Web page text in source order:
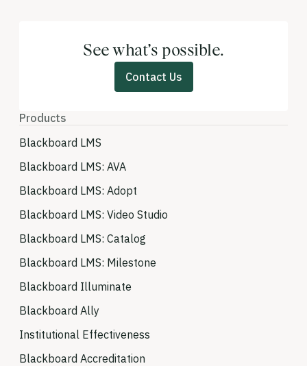
See what’s possible.
Contact Us
Products
Blackboard LMS
Blackboard LMS: AVA
Blackboard LMS: Adopt
Blackboard LMS: Video Studio
Blackboard LMS: Catalog
Blackboard LMS: Milestone
Blackboard Illuminate
Blackboard Ally
Institutional Effectiveness
Blackboard Accreditation